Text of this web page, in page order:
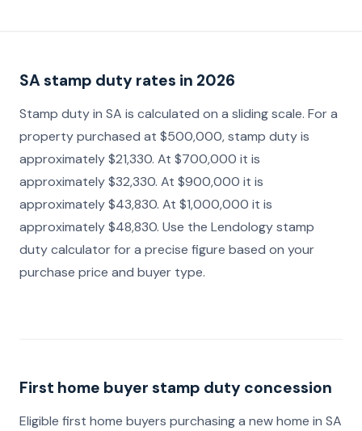
SA stamp duty rates in 2026
Stamp duty in SA is calculated on a sliding scale. For a
property purchased at $500,000, stamp duty is
approximately $21,330. At $700,000 it is
approximately $32,330. At $900,000 it is
approximately $43,830. At $1,000,000 it is
approximately $48,830. Use the Lendology stamp
duty calculator for a precise figure based on your
purchase price and buyer type.
First home buyer stamp duty concession
Eligible first home buyers purchasing a new home in SA